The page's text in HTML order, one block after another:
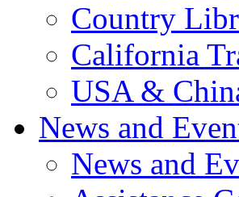
Country
California
USA &
News and
News and